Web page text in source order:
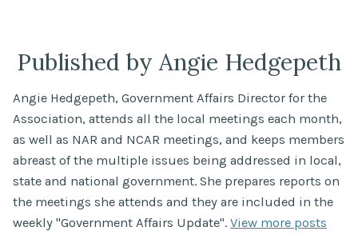
Published by Angie Hedgepeth
Angie Hedgepeth, Government Affairs Director for the
Association, attends all the local meetings each month,
as well as NAR and NCAR meetings, and keeps members
abreast of the multiple issues being addressed in local,
state and national government. She prepares reports on
the meetings she attends and they are included in the
weekly "Government Affairs Update". View more posts